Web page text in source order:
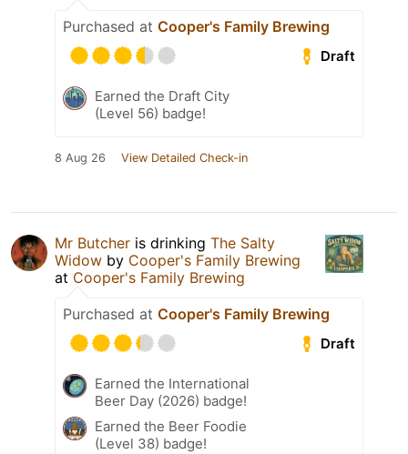
Purchased at Cooper's Family Brewing
Draft
Earned the Draft City
(Level 56) badge!
8 Aug 26 View Detailed Check-in
Mr Butcher is drinking The Salty
Widow by Cooper's Family Brewing
at Cooper's Family Brewing
Purchased at Cooper's Family Brewing
Draft
Earned the International
Beer Day (2026) badge!
Earned the Beer Foodie
(Level 38) badge!